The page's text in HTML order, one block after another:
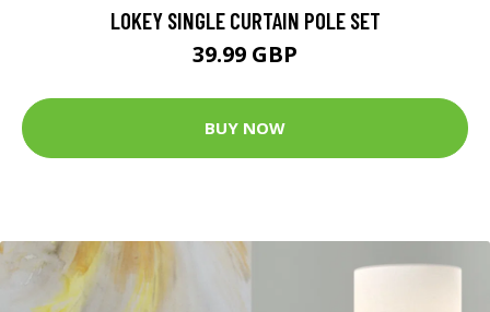
LOKEY SINGLE CURTAIN POLE SET
39.99 GBP
BUY NOW